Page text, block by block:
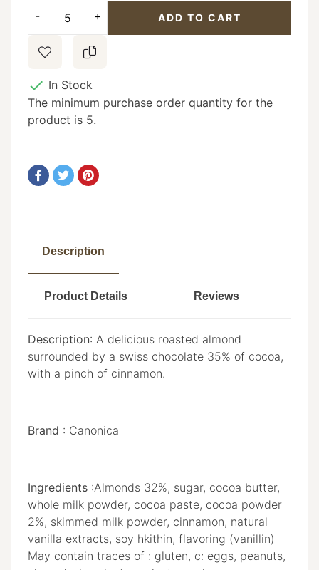
ADD TO CART
 In Stock
The minimum purchase order quantity for the
product is 5.
Description
Product Details Reviews
Description: A delicious roasted almond
surrounded by a swiss chocolate 35% of cocoa,
with a pinch of cinnamon.
Brand : Canonica
Ingredients :Almonds 32%, sugar, cocoa butter,
whole milk powder, cocoa paste, cocoa powder
2%, skimmed milk powder, cinnamon, natural
vanilla extracts, soy hkithin, flavoring (vanillin)
May contain traces of : gluten, c: eggs, peanuts,